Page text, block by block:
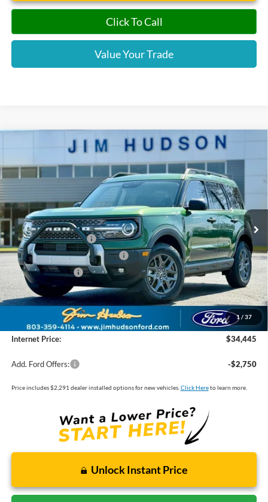
Click To Call
Value Your Trade
1 / 37
Ford Bronco Sport Big Bend
VIN:3FMCR9BNXSRF66178 Stock:F40164Model:R9B
$38,225
DealerSetsActualPrice
Jim Hudson Discount:
-$2,170
Retail Customer Cash
-$3,000
SSE Down Payment Assistance
-$1,000
Mega Bonus Cash
-$500
Closing Fee:
$599
Dealer Installed Options:
$2,291
Internet Price: $34,445
Add. Ford Offers: -$2,750
Price includes $2,291 dealer installed options for new vehicles. Click Hereto learn more.
Unlock Instant Price
Compare Vehicle